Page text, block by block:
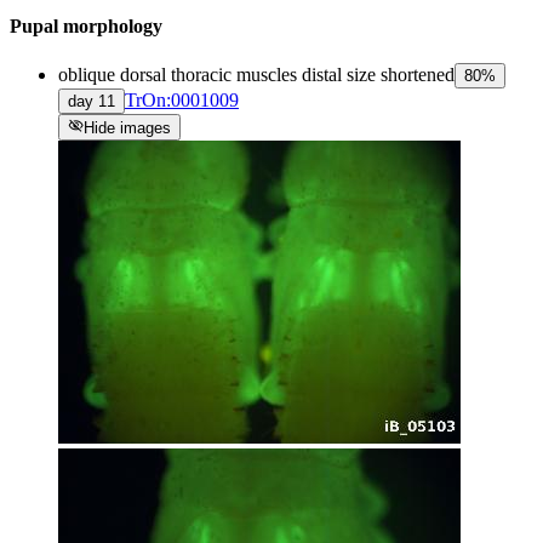
Pupal morphology
oblique dorsal thoracic muscles distal size shortened 80%
day 11 TrOn:0001009
visibility_offHide images